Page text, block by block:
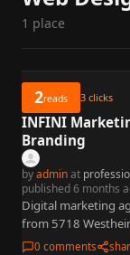
1 place
2reads 3 clicks
INFINI
Branding
byadminat
published 6 months
Digital marketing
from 5718
(Galleria corridor),
0 comments